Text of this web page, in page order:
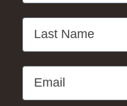
Last Name
Email